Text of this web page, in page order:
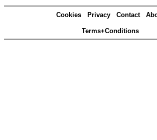
Cookies Privacy Contact
Terms+Conditions